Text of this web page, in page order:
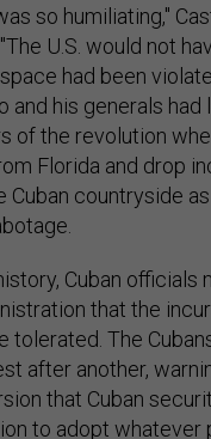
so humiliating,"
U.S. would not
had been
and his generals
of the revolution
Florida and drop
Cuban countryside
Cuban officials
that the
tolerated. The
after another,
that Cuban
to adopt whatever